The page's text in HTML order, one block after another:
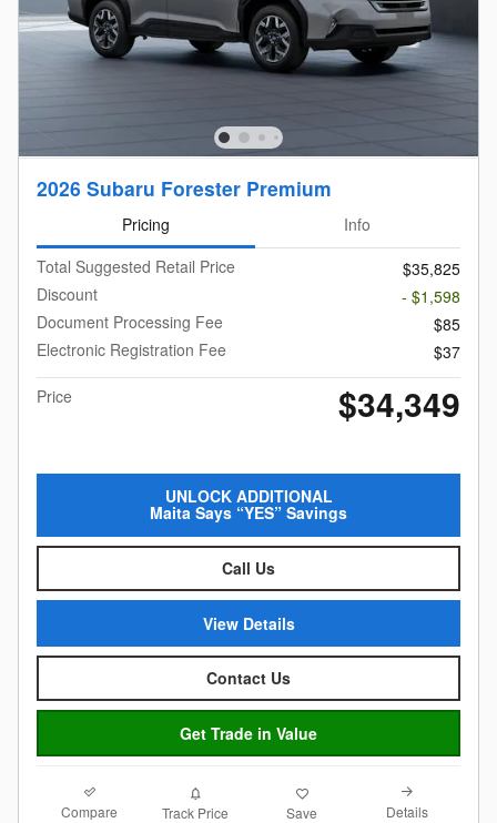
2026 Subaru Forester Premium
Pricing
Info
Total Suggested Retail Price
$35,825
Discount
- $1,598
Document Processing Fee
$85
Electronic Registration Fee
$37
Price
$34,349
UNLOCK ADDITIONAL
Maita Says “YES” Savings
Call Us
View Details
Contact Us
Get Trade in Value
Compare Track Price Save Details